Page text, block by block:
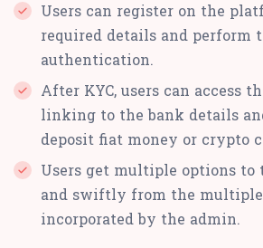
Users can register on the
required details and perform
authentication.
After KYC, users can access
linking to the bank details
deposit fiat money or crypto
Users get multiple options to
and swiftly from the
incorporated by the admin.